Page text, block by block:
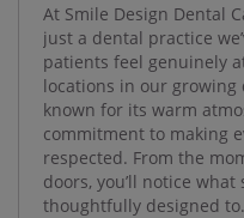
At Smile Design Dental
just a dental practice
patients feel genuinely
locations in our
known for its warm
commitment to making
respected. From the
doors, you’ll notice
thoughtfully designed